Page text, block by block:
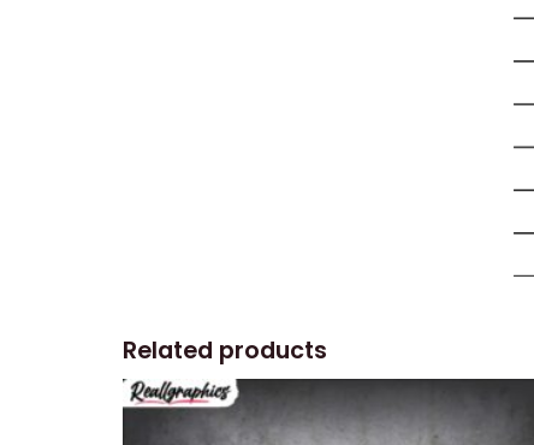
Related products